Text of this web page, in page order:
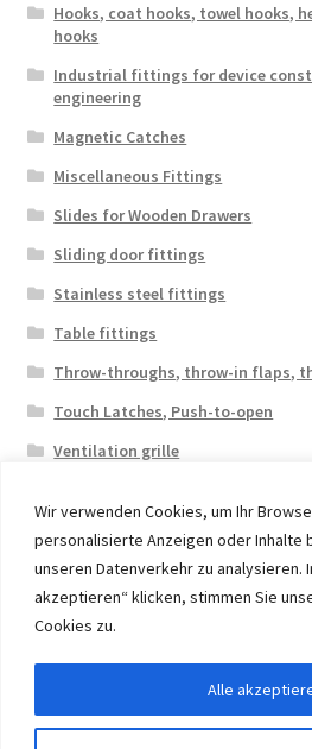
Wir verwenden Cookies, um Ihr
personalisierte Anzeigen oder Inhalte
unseren Datenverkehr zu analysieren.
akzeptieren“ klicken, stimmen Sie
Cookies zu.
Alle
Hooks, coat hooks, towel hooks,
hooks
Industrial fittings for device
engineering
Magnetic Catches
Miscellaneous Fittings
Slides for Wooden Drawers
Sliding door fittings
Stainless steel fittings
Table fittings
Throw-throughs, throw-in flaps,
Touch Latches, Push-to-open
Ventilation grille
© 2026 Eruon Trade UG, Germany,